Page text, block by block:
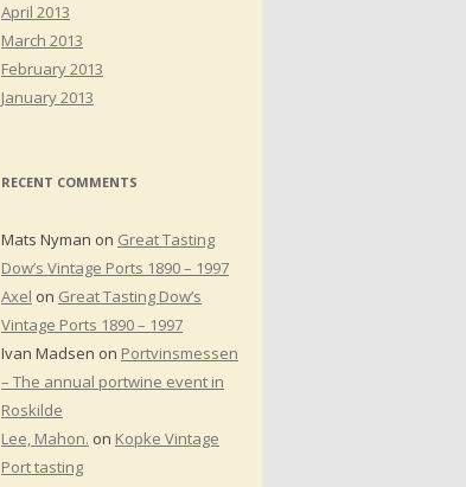
April 2013
March 2013
February 2013
January 2013
RECENT COMMENTS
Mats Nyman on Great Tasting
Dow’s Vintage Ports 1890 – 1997
Axel on Great Tasting Dow’s
Vintage Ports 1890 – 1997
Ivan Madsen on Portvinsmessen
– The annual portwine event in
Roskilde
Lee, Mahon. on Kopke Vintage
Port tasting